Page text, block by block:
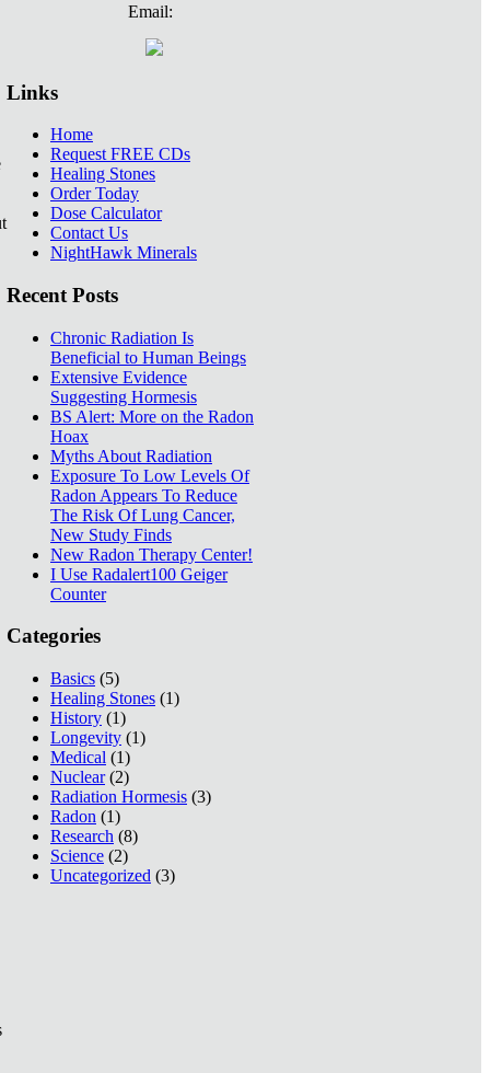
Email:
Links
Home
Request FREE CDs
Healing Stones
Order Today
Dose Calculator
Contact Us
NightHawk Minerals
Recent Posts
Chronic Radiation Is
Beneficial to Human Beings
Extensive Evidence
Suggesting Hormesis
BS Alert: More on the Radon
Hoax
Myths About Radiation
Exposure To Low Levels Of
Radon Appears To Reduce
The Risk Of Lung Cancer,
New Study Finds
New Radon Therapy Center!
I Use Radalert100 Geiger
Counter
Categories
Basics (5)
Healing Stones (1)
History (1)
Longevity (1)
Medical (1)
Nuclear(2)
Radiation Hormesis (3)
Radon (1)
Research (8)
Science (2)
Uncategorized (3)